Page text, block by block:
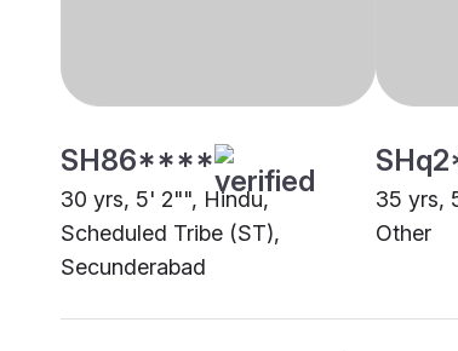
SH86****
30 yrs, 5' 2"", Hindu,
Scheduled Tribe (ST),
Secunderabad
35 yrs,
Other